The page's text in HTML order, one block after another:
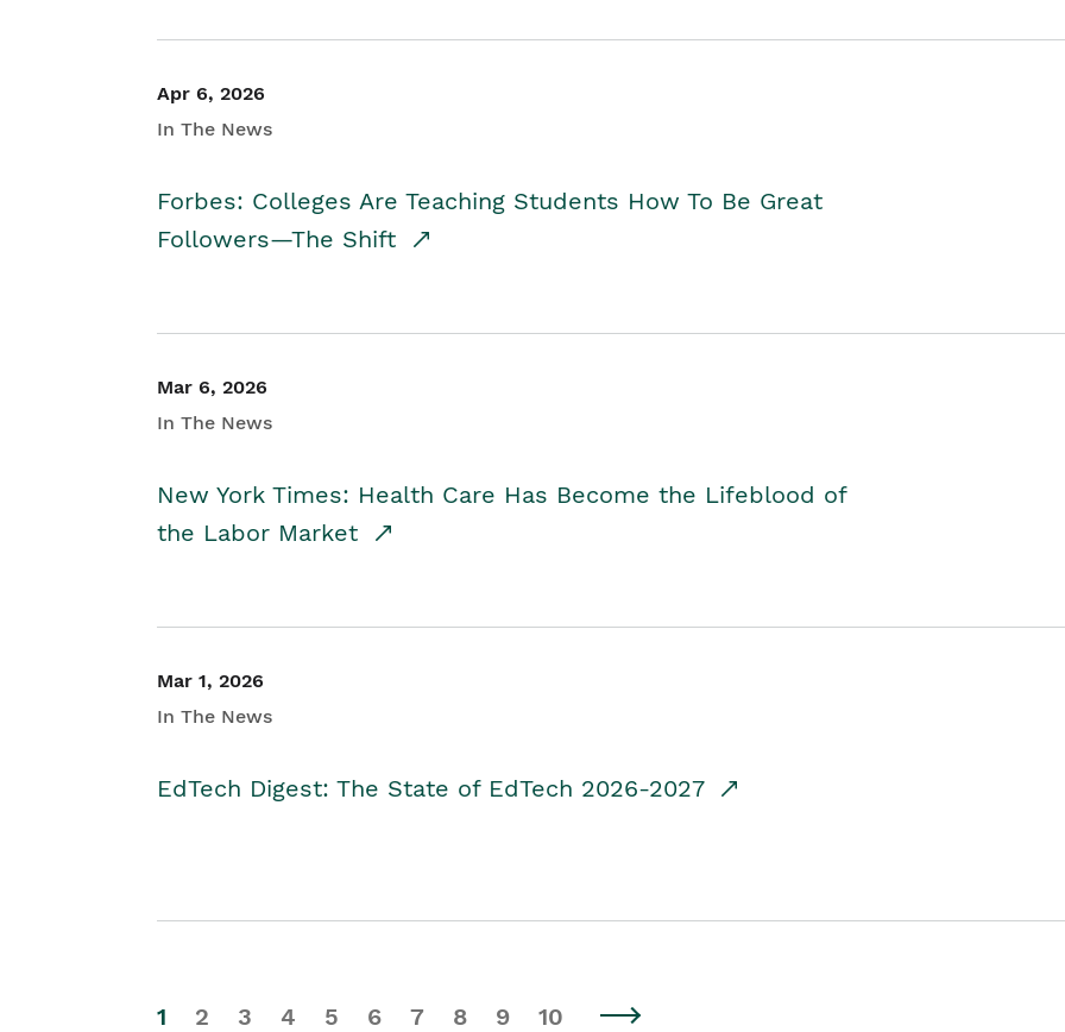
Apr 6, 2026
In The News
Forbes: Colleges Are Teaching Students How To Be Great
Followers—The Shift
Mar 6, 2026
In The News
New York Times: Health Care Has Become the Lifeblood of
the Labor Market
Mar 1, 2026
In The News
EdTech Digest: The State of EdTech 2026-2027
1 2 3 4 5 6 7 8 9 10